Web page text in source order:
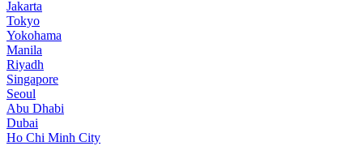
Jakarta
Tokyo
Yokohama
Manila
Riyadh
Singapore
Seoul
Abu Dhabi
Dubai
Ho Chi Minh City